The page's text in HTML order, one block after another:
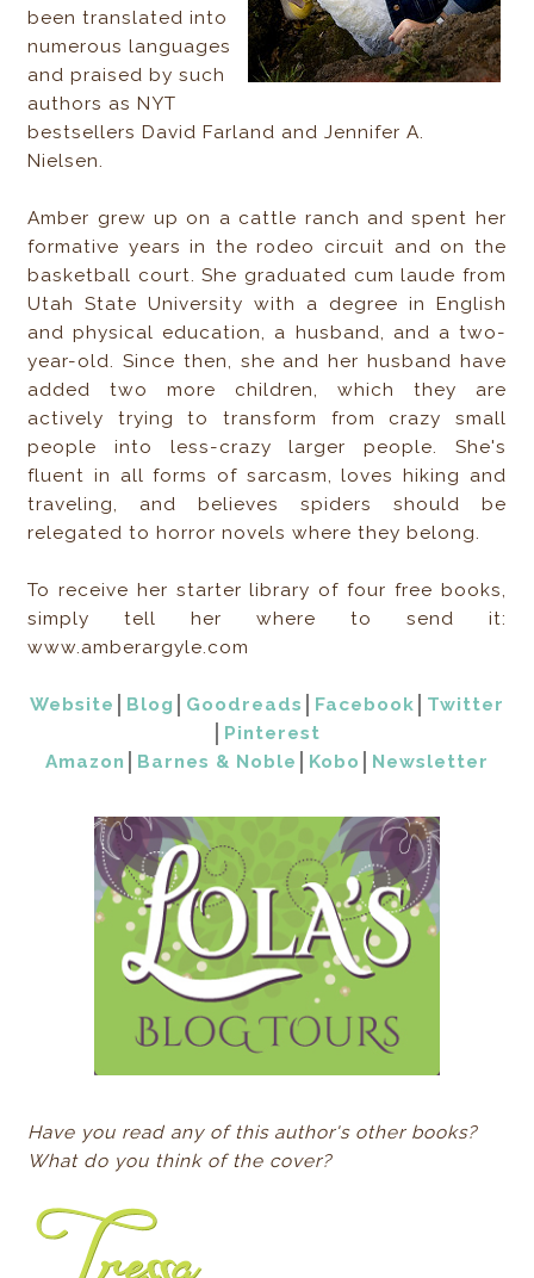
been translated into
numerous languages
and praised by such
authors as NYT
bestsellers David Farland and Jennifer A.
Nielsen.
Amber grew up on a cattle ranch and spent her
formative years in the rodeo circuit and on the
basketball court. She graduated cum laude from
Utah State University with a degree in English
and physical education, a husband, and a two-
year-old. Since then, she and her husband have
added two more children, which they are
actively trying to transform from crazy small
people into less-crazy larger people. She's
fluent in all forms of sarcasm, loves hiking and
traveling, and believes spiders should be
relegated to horror novels where they belong.
To receive her starter library of four free books,
simply tell her where to send it:
www.amberargyle.com
Website Blog Goodreads Facebook
Twitter
Pinterest
Amazon
Barnes & Noble Kobo Newsletter
Have you read any of this author's other books?
What do you think of the cover?